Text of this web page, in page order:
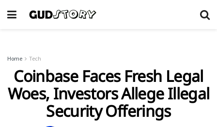
Home Tech
Coinbase Faces Fresh Legal
Woes, Investors Allege Illegal
Security Offerings